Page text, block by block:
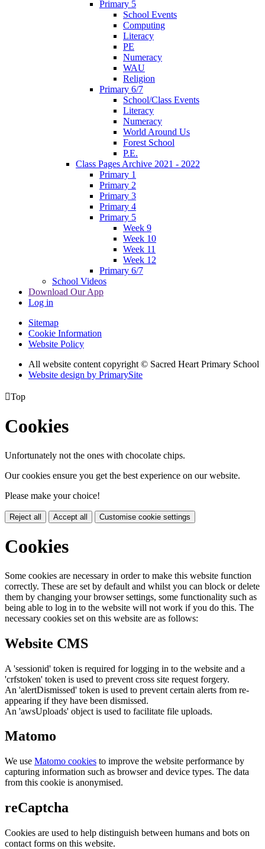
Primary 5
School Events
Computing
Literacy
PE
Numeracy
WAU
Religion
Primary 6/7
School/Class Events
Literacy
Numeracy
World Around Us
Forest School
P.E.
Class Pages Archive 2021 - 2022
Primary 1
Primary 2
Primary 3
Primary 4
Primary 5
Week 9
Week 10
Week 11
Week 12
Primary 6/7
School Videos
Download Our App
Log in
Sitemap
Cookie Information
Website Policy
All website content copyright © Sacred Heart Primary School
Website design by PrimarySite
Top
Cookies
Unfortunately not the ones with chocolate chips.
Our cookies ensure you get the best experience on our website.
Please make your choice!
Reject all Accept all Customise cookie settings
Cookies
Some cookies are necessary in order to make this website function
correctly. These are set by default and whilst you can block or delete
them by changing your browser settings, some functionality such as
being able to log in to the website will not work if you do this. The
necessary cookies set on this website are as follows:
Website CMS
A 'sessionid' token is required for logging in to the website and a
'crfstoken' token is used to prevent cross site request forgery.
An 'alertDismissed' token is used to prevent certain alerts from re-
appearing if they have been dismissed.
An 'awsUploads' object is used to facilitate file uploads.
Matomo
We use Matomo cookies to improve the website performance by
capturing information such as browser and device types. The data
from this cookie is anonymised.
reCaptcha
Cookies are used to help distinguish between humans and bots on
contact forms on this website.